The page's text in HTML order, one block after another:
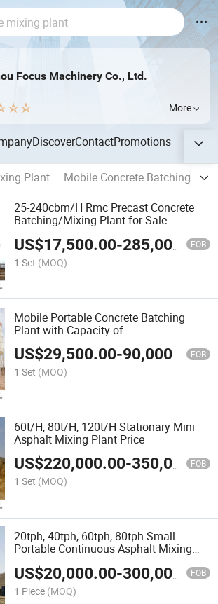
Focus Machinery Co., Ltd.
More
DiscoverContactPromotions
Plant
Mobile Concrete Batching
25-240cbm/H Rmc Precast Concrete
Batching/Mixing Plant for Sale
US$17,500.00-285,000.00 FOB
1 Set (MOQ)
Mobile Portable Concrete Batching
Plant with Capacity of
25/35/50/60/75/100/120cmb Per
Hour
US$29,500.00-90,000.00 FOB
1 Set (MOQ)
60t/H, 80t/H, 120t/H Stationary Mini
Asphalt Mixing Plant Price
US$220,000.00-350,000.00 FOB
1 Set (MOQ)
20tph, 40tph, 60tph, 80tph Small
Portable Continuous Asphalt Mixing
US$20,000.00-300,000.00 FOB
1 Piece (MOQ)